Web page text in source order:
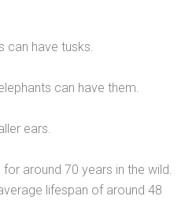
can have tusks.
can have them.
ears.
around 70 years in the wild.
lifespan of around 48